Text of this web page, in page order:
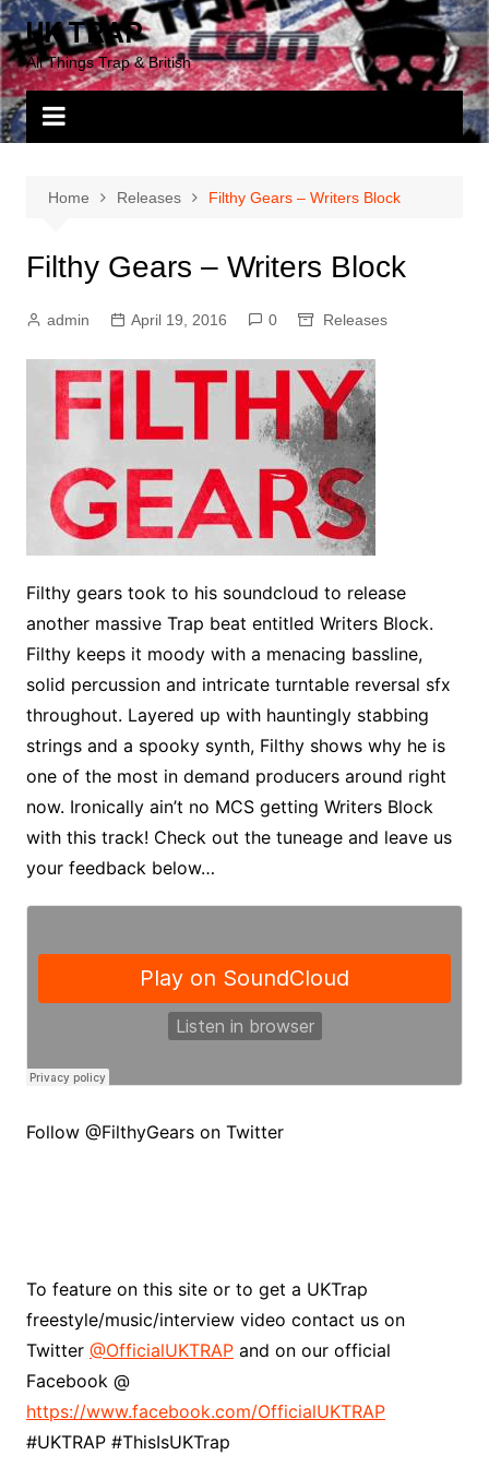
Skip
to
content
UK TRAP
All Things Trap & British
Home Releases Filthy Gears – Writers Block
Filthy Gears – Writers Block
admin April 19, 2016 0 Releases
Filthy gears took to his soundcloud to release
another massive Trap beat entitled Writers Block.
Filthy keeps it moody with a menacing bassline,
solid percussion and intricate turntable reversal sfx
throughout. Layered up with hauntingly stabbing
strings and a spooky synth, Filthy shows why he is
one of the most in demand producers around right
now. Ironically ain’t no MCS getting Writers Block
with this track! Check out the tuneage and leave us
your feedback below…
Follow @FilthyGears on Twitter
To feature on this site or to get a UKTrap
freestyle/music/interview video contact us on
Twitter @OfficialUKTRAPand on our official
Facebook @
https://www.facebook.com/OfficialUKTRAP
#UKTRAP #ThisIsUKTrap